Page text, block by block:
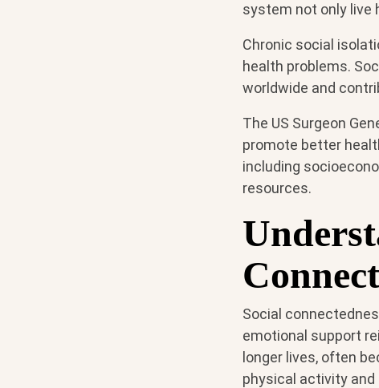
system not only live
Chronic social
health problems.
worldwide and
The US Surgeon
promote better
including
resources.
Social
emotional support
longer lives, often
physical activity